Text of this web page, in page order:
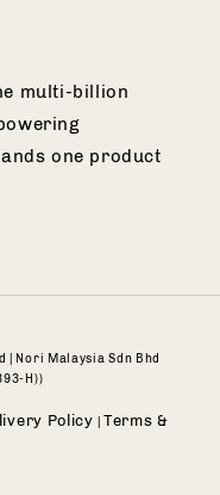
multi-billion
one product
| Nori Malaysia Sdn Bhd
H))
Policy Terms &